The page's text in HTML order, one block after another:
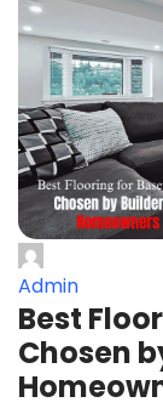
Admin
Best
Chosen